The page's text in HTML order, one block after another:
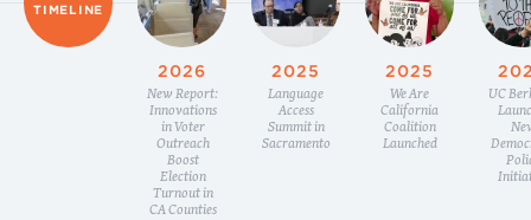
TIMELINE
2026
New Report:
Innovations
in Voter
Outreach
Boost
Election
Turnout in
CA Counties
2025
Language
Access
Summit in
Sacramento
2025
We Are
California
Coalition
Launched
UC